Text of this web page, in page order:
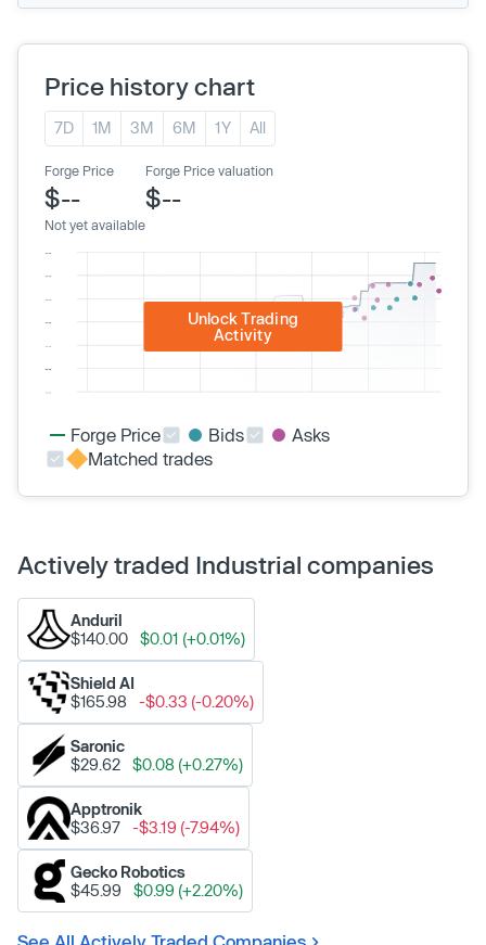
Price history chart
7D 1M 3M 6M 1Y All
Forge Price
$--
Not yet available
Forge Price valuation
$--
Unlock Trading
Activity
Forge Price Bids
Asks
Matched trades
Actively traded Industrial companies
Anduril
$140.00
$0.01 (+0.01%)
Shield AI
$165.98
-$0.33 (-0.20%)
Saronic
$29.62
$0.08 (+0.27%)
Apptronik
$36.97
-$3.19 (-7.94%)
Gecko Robotics
$45.99
$0.99 (+2.20%)